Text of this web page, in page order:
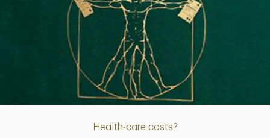
Health-care costs?
Article